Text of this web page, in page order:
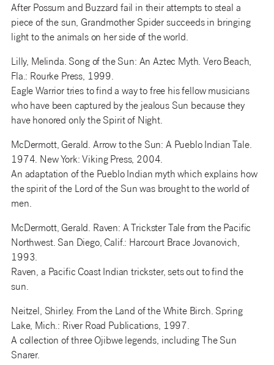
After Possum and Buzzard fail in their attempts to steal a
piece of the sun, Grandmother Spider succeeds in bringing
light to the animals on her side of the world.
Lilly, Melinda. Song of the Sun: An Aztec Myth. Vero Beach,
Fla.: Rourke Press, 1999.
Eagle Warrior tries to find a way to free his fellow musicians
who have been captured by the jealous Sun because they
have honored only the Spirit of Night.
McDermott, Gerald. Arrow to the Sun: A Pueblo Indian Tale.
1974. New York: Viking Press, 2004.
An adaptation of the Pueblo Indian myth which explains how
the spirit of the Lord of the Sun was brought to the world of
men.
McDermott, Gerald. Raven: A Trickster Tale from the Pacific
Northwest. San Diego, Calif.: Harcourt Brace Jovanovich,
1993.
Raven, a Pacific Coast Indian trickster, sets out to find the
sun.
Neitzel, Shirley. From the Land of the White Birch. Spring
Lake, Mich.: River Road Publications, 1997.
A collection of three Ojibwe legends, including The Sun
Snarer.